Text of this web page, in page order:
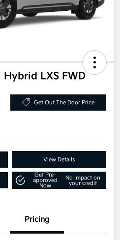
LXS FWD
Get Out The Door Price
View Details
Get Pre-
approved
Now
No impact on
your credit
Pricing